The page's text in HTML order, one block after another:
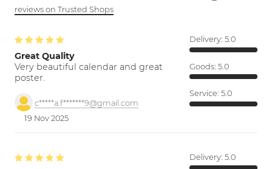
reviews on Trusted Shops
Great Quality
Very beautiful calendar and great
poster.
c*****a.f*******9@gmail.com
19 Nov 2025
Delivery: 5.0
Goods: 5.0
Service: 5.0
Delivery: 5.0